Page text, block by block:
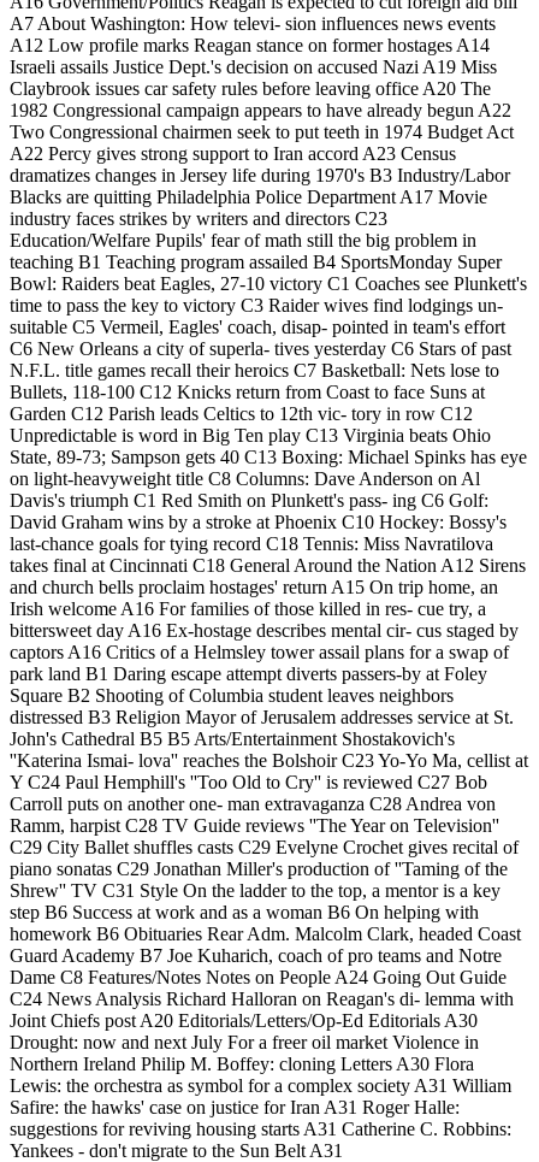
A7 About Washington: How televi- sion influences news events
A12 Low profile marks Reagan stance on former hostages A14
Israeli assails Justice Dept.'s decision on accused Nazi A19 Miss
Claybrook issues car safety rules before leaving office A20 The
1982 Congressional campaign appears to have already begun A22
Two Congressional chairmen seek to put teeth in 1974 Budget Act
A22 Percy gives strong support to Iran accord A23 Census
dramatizes changes in Jersey life during 1970's B3 Industry/Labor
Blacks are quitting Philadelphia Police Department A17 Movie
industry faces strikes by writers and directors C23
Education/Welfare Pupils' fear of math still the big problem in
teaching B1 Teaching program assailed B4 SportsMonday Super
Bowl: Raiders beat Eagles, 27-10 victory C1 Coaches see Plunkett's
time to pass the key to victory C3 Raider wives find lodgings un-
suitable C5 Vermeil, Eagles' coach, disap- pointed in team's effort
C6 New Orleans a city of superla- tives yesterday C6 Stars of past
N.F.L. title games recall their heroics C7 Basketball: Nets lose to
Bullets, 118-100 C12 Knicks return from Coast to face Suns at
Garden C12 Parish leads Celtics to 12th vic- tory in row C12
Unpredictable is word in Big Ten play C13 Virginia beats Ohio
State, 89-73; Sampson gets 40 C13 Boxing: Michael Spinks has eye
on light-heavyweight title C8 Columns: Dave Anderson on Al
Davis's triumph C1 Red Smith on Plunkett's pass- ing C6 Golf:
David Graham wins by a stroke at Phoenix C10 Hockey: Bossy's
last-chance goals for tying record C18 Tennis: Miss Navratilova
takes final at Cincinnati C18 General Around the Nation A12 Sirens
and church bells proclaim hostages' return A15 On trip home, an
Irish welcome A16 For families of those killed in res- cue try, a
bittersweet day A16 Ex-hostage describes mental cir- cus staged by
captors A16 Critics of a Helmsley tower assail plans for a swap of
park land B1 Daring escape attempt diverts passers-by at Foley
Square B2 Shooting of Columbia student leaves neighbors
distressed B3 Religion Mayor of Jerusalem addresses service at St.
John's Cathedral B5 B5 Arts/Entertainment Shostakovich's
''Katerina Ismai- lova'' reaches the Bolshoir C23 Yo-Yo Ma, cellist at
Y C24 Paul Hemphill's ''Too Old to Cry'' is reviewed C27 Bob
Carroll puts on another one- man extravaganza C28 Andrea von
Ramm, harpist C28 TV Guide reviews ''The Year on Television''
C29 City Ballet shuffles casts C29 Evelyne Crochet gives recital of
piano sonatas C29 Jonathan Miller's production of ''Taming of the
Shrew'' TV C31 Style On the ladder to the top, a mentor is a key
step B6 Success at work and as a woman B6 On helping with
homework B6 Obituaries Rear Adm. Malcolm Clark, headed Coast
Guard Academy B7 Joe Kuharich, coach of pro teams and Notre
Dame C8 Features/Notes Notes on People A24 Going Out Guide
C24 News Analysis Richard Halloran on Reagan's di- lemma with
Joint Chiefs post A20 Editorials/Letters/Op-Ed Editorials A30
Drought: now and next July For a freer oil market Violence in
Northern Ireland Philip M. Boffey: cloning Letters A30 Flora
Lewis: the orchestra as symbol for a complex society A31 William
Safire: the hawks' case on justice for Iran A31 Roger Halle:
suggestions for reviving housing starts A31 Catherine C. Robbins:
Yankees - don't migrate to the Sun Belt A31